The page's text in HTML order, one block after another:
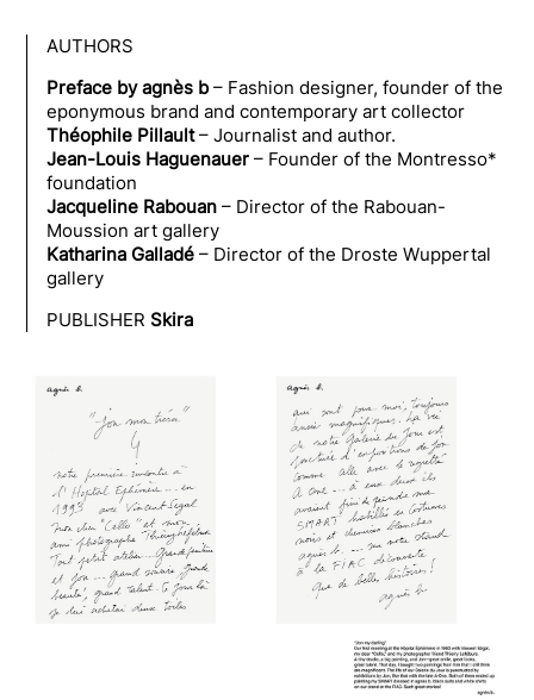
AUTHORS
Preface by agnès b– Fashion designer, founder of the
eponymous brand and contemporary art collector
Théophile Pillault– Journalist and author.
Jean-Louis Haguenauer– Founder of the Montresso*
foundation
Jacqueline Rabouan– Director of the Rabouan-
Moussion art gallery
Katharina Galladé– Director of the Droste Wuppertal
gallery
PUBLISHER Skira